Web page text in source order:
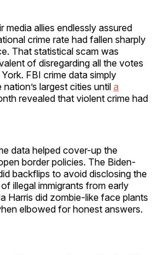
media allies endlessly assured
crime rate had fallen sharply
That statistical scam was
of disregarding all the votes
FBI crime data simply
largest cities until a
revealed that violent crime had
data helped cover-up the
border policies. The Biden-
backflips to avoid disclosing the
illegal immigrants from early
Harris did zombie-like face plants
elbowed for honest answers.